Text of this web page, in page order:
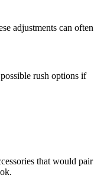
adjustments can often
rush options if
that would pair